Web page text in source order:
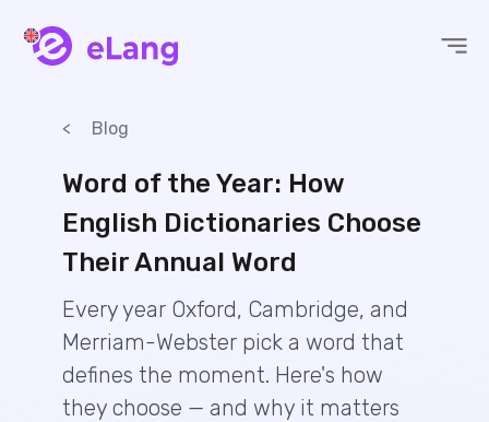
Blog
Word of the Year: How
English Dictionaries Choose
Their Annual Word
Every year Oxford, Cambridge, and
Merriam-Webster pick a word that
defines the moment. Here's how
they choose — and why it matters